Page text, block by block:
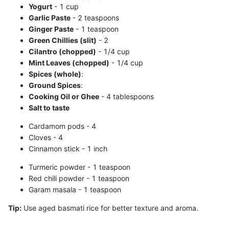
Yogurt - 1 cup
Garlic Paste - 2 teaspoons
Ginger Paste - 1 teaspoon
Green Chillies (slit) - 2
Cilantro (chopped) - 1/4 cup
Mint Leaves (chopped) - 1/4 cup
Spices (whole):
Ground Spices:
Cooking Oil or Ghee - 4 tablespoons
Salt to taste
Cardamom pods - 4
Cloves - 4
Cinnamon stick - 1 inch
Turmeric powder - 1 teaspoon
Red chili powder - 1 teaspoon
Garam masala - 1 teaspoon
Tip: Use aged basmati rice for better texture and aroma.